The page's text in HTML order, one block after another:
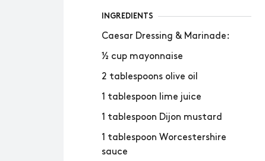
INGREDIENTS
Caesar Dressing & Marinade:
½ cup mayonnaise
2 tablespoons olive oil
1 tablespoon lime juice
1 tablespoon Dijon mustard
1 tablespoon Worcestershire
sauce